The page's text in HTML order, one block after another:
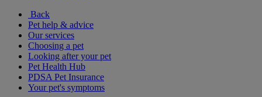
Back
Pet help & advice
Our services
Choosing a pet
Looking after your pet
Pet Health Hub
PDSA Pet Insurance
Your pet's symptoms